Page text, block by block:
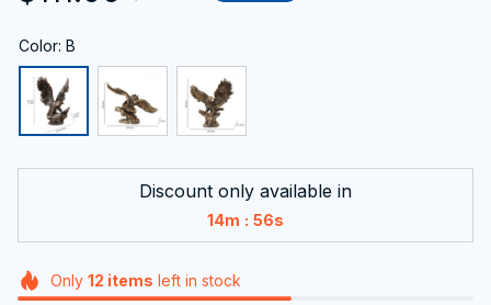
Color: B
Discount only available in
14m : 55s
Only 12 items left in stock